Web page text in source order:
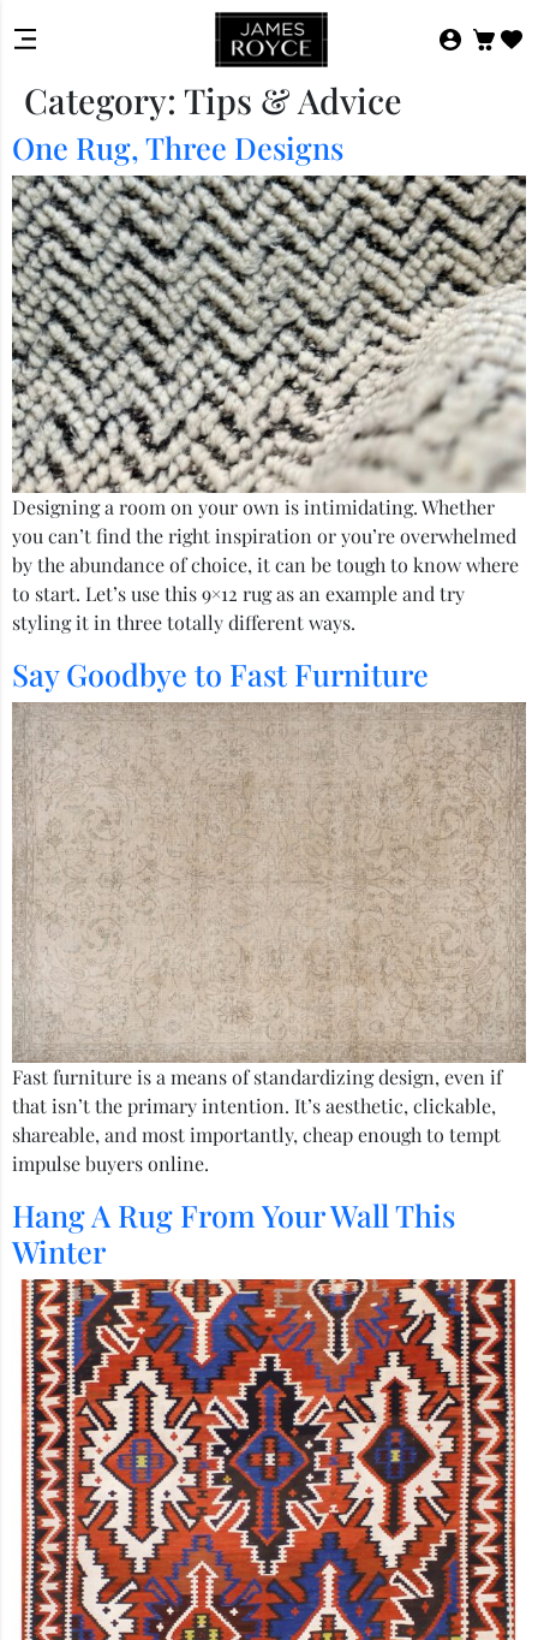
Category: Tips & Advice
One Rug, Three Designs
Designing a room on your own is intimidating. Whether
you can’t find the right inspiration or you’re overwhelmed
by the abundance of choice, it can be tough to know where
to start. Let’s use this 9×12 rug as an example and try
styling it in three totally different ways.
Say Goodbye to Fast Furniture
Fast furniture is a means of standardizing design, even if
that isn’t the primary intention. It’s aesthetic, clickable,
shareable, and most importantly, cheap enough to tempt
impulse buyers online.
Hang A Rug From Your Wall This
Winter​